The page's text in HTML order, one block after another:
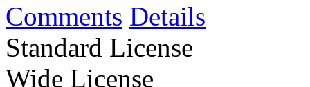
Comments Details
Standard License
Wide License